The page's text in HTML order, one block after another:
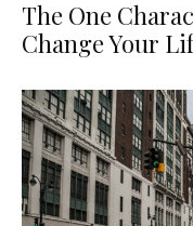
The One
Change Your